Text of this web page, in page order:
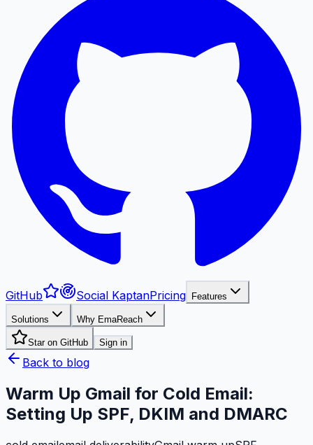
GitHub Social KaptanPricing Features
Solutions Why EmaReach
Star on GitHub Sign in
Back to blog
Warm Up Gmail for Cold Email:
Setting Up SPF, DKIM and DMARC